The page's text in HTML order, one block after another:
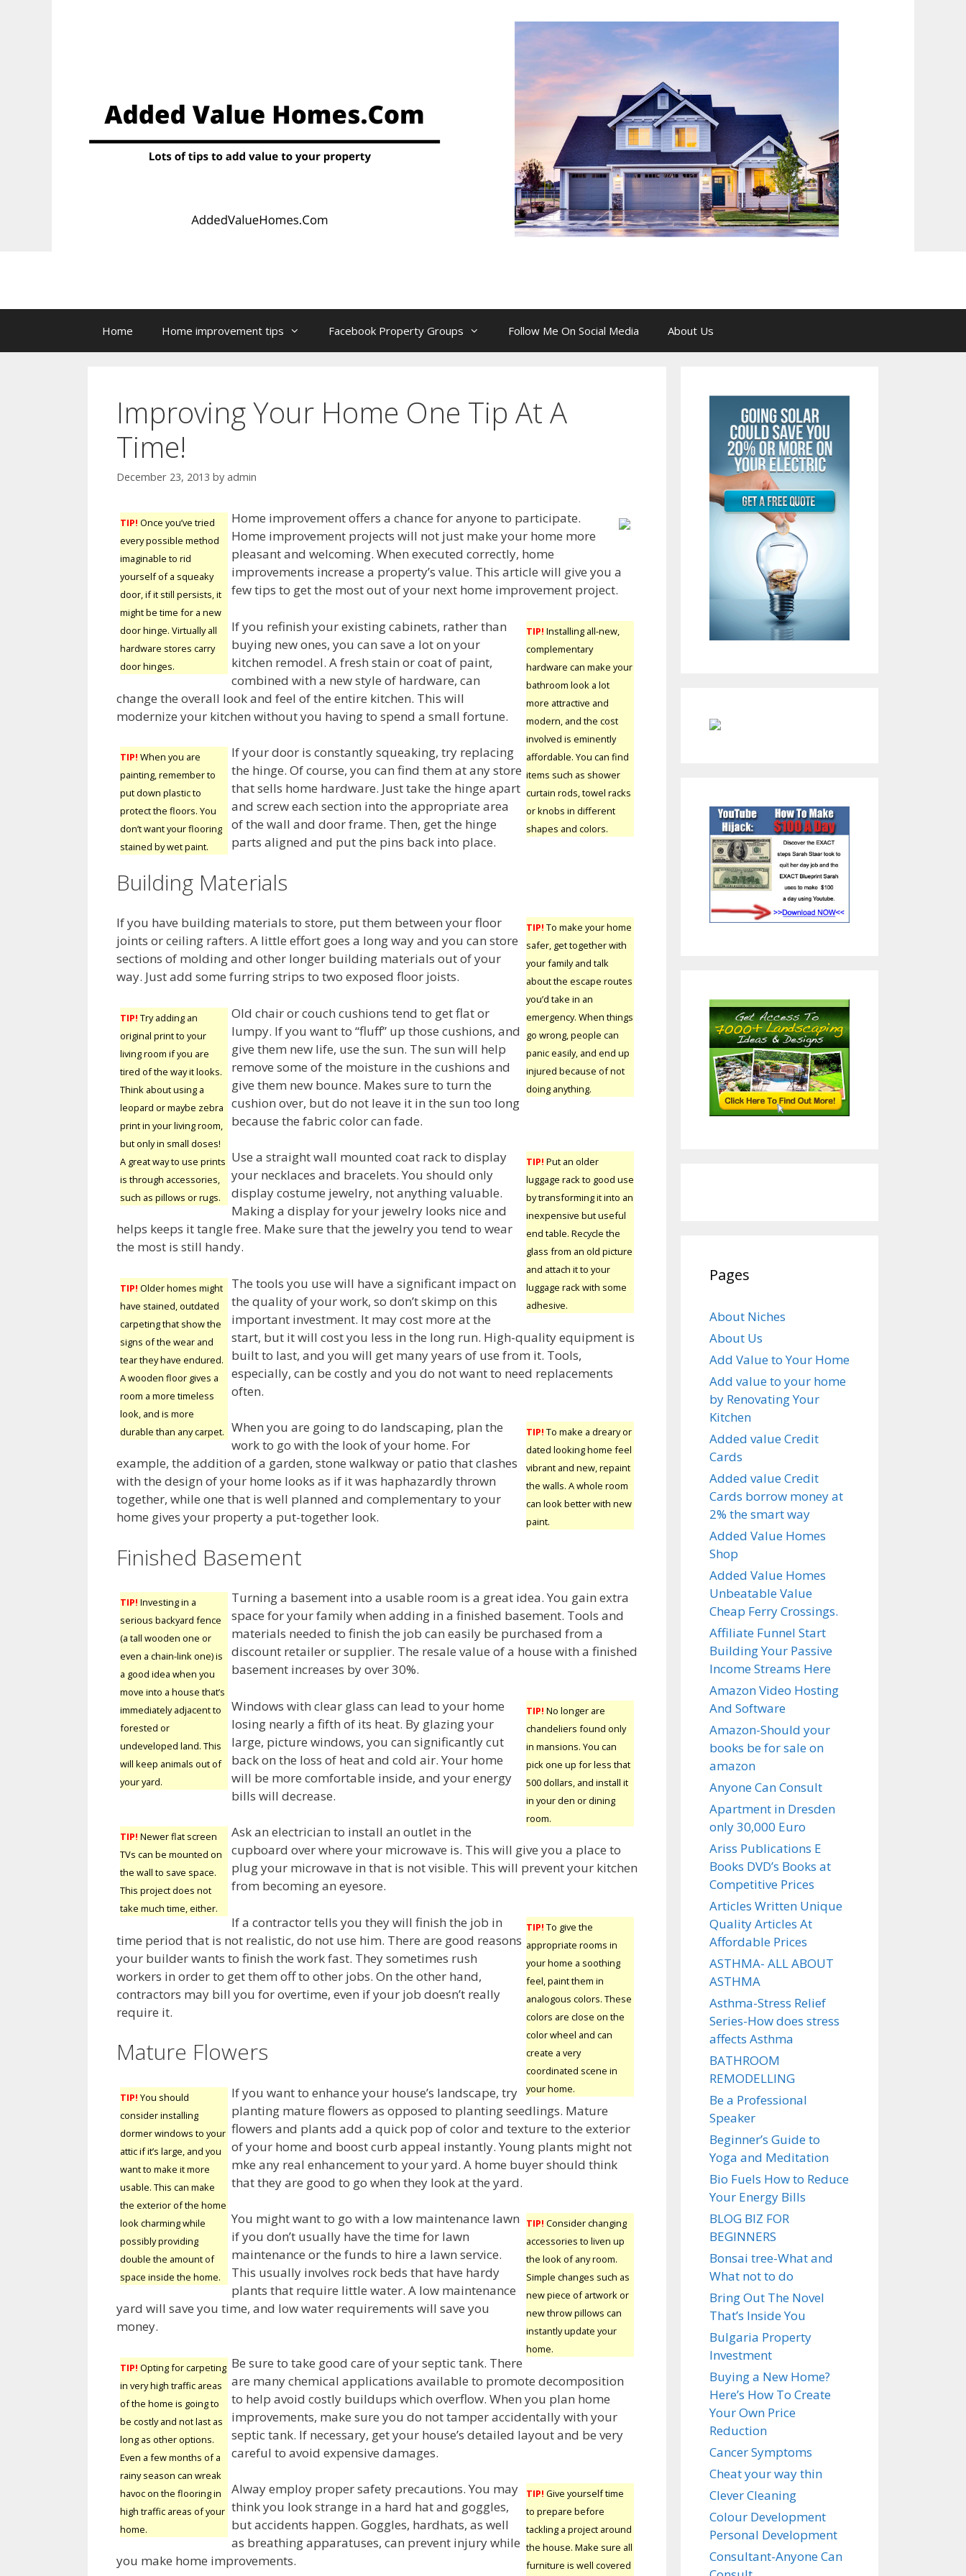
Home Home improvement tips Facebook Property Groups Follow Me On Social Media About Us
Improving Your Home One Tip At A
Time!
December 23, 2013 by admin
TIP! Once you’ve tried
every possible method
imaginable to rid
yourself of a squeaky
door, if it still persists, it
might be time for a new
door hinge. Virtually all
hardware stores carry
door hinges.
Home improvement offers a chance for anyone to participate.
Home improvement projects will not just make your home more
pleasant and welcoming. When executed correctly, home
improvements increase a property’s value. This article will give you a
few tips to get the most out of your next home improvement project.
TIP! Installing all-new,
complementary
hardware can make your
bathroom look a lot
more attractive and
modern, and the cost
involved is eminently
affordable. You can find
items such as shower
curtain rods, towel racks
or knobs in different
shapes and colors.
If you refinish your existing cabinets, rather than
buying new ones, you can save a lot on your
kitchen remodel. A fresh stain or coat of paint,
combined with a new style of hardware, can
change the overall look and feel of the entire kitchen. This will
modernize your kitchen without you having to spend a small fortune.
TIP! When you are
painting, remember to
put down plastic to
protect the floors. You
don’t want your flooring
stained by wet paint.
If your door is constantly squeaking, try replacing
the hinge. Of course, you can find them at any store
that sells home hardware. Just take the hinge apart
and screw each section into the appropriate area
of the wall and door frame. Then, get the hinge
parts aligned and put the pins back into place.
Building Materials
TIP! To make your home
safer, get together with
your family and talk
about the escape routes
you’d take in an
emergency. When things
go wrong, people can
panic easily, and end up
injured because of not
doing anything.
If you have building materials to store, put them between your floor
joints or ceiling rafters. A little effort goes a long way and you can store
sections of molding and other longer building materials out of your
way. Just add some furring strips to two exposed floor joists.
TIP! Try adding an
original print to your
living room if you are
tired of the way it looks.
Think about using a
leopard or maybe zebra
print in your living room,
but only in small doses!
A great way to use prints
is through accessories,
such as pillows or rugs.
Old chair or couch cushions tend to get flat or
lumpy. If you want to “fluff” up those cushions, and
give them new life, use the sun. The sun will help
remove some of the moisture in the cushions and
give them new bounce. Makes sure to turn the
cushion over, but do not leave it in the sun too long
because the fabric color can fade.
TIP! Put an older
luggage rack to good use
by transforming it into an
inexpensive but useful
end table. Recycle the
glass from an old picture
and attach it to your
luggage rack with some
adhesive.
Use a straight wall mounted coat rack to display
your necklaces and bracelets. You should only
display costume jewelry, not anything valuable.
Making a display for your jewelry looks nice and
helps keeps it tangle free. Make sure that the jewelry you tend to wear
the most is still handy.
TIP! Older homes might
have stained, outdated
carpeting that show the
signs of the wear and
tear they have endured.
A wooden floor gives a
room a more timeless
look, and is more
durable than any carpet.
The tools you use will have a significant impact on
the quality of your work, so don’t skimp on this
important investment. It may cost more at the
start, but it will cost you less in the long run. High-quality equipment is
built to last, and you will get many years of use from it. Tools,
especially, can be costly and you do not want to need replacements
often.
TIP! To make a dreary or
dated looking home feel
vibrant and new, repaint
the walls. A whole room
can look better with new
paint.
When you are going to do landscaping, plan the
work to go with the look of your home. For
example, the addition of a garden, stone walkway or patio that clashes
with the design of your home looks as if it was haphazardly thrown
together, while one that is well planned and complementary to your
home gives your property a put-together look.
Finished Basement
TIP! Investing in a
serious backyard fence
(a tall wooden one or
even a chain-link one) is
a good idea when you
move into a house that’s
immediately adjacent to
forested or
undeveloped land. This
will keep animals out of
your yard.
Turning a basement into a usable room is a great idea. You gain extra
space for your family when adding in a finished basement. Tools and
materials needed to finish the job can easily be purchased from a
discount retailer or supplier. The resale value of a house with a finished
basement increases by over 30%.
TIP! No longer are
chandeliers found only
in mansions. You can
pick one up for less that
500 dollars, and install it
in your den or dining
room.
Windows with clear glass can lead to your home
losing nearly a fifth of its heat. By glazing your
large, picture windows, you can significantly cut
back on the loss of heat and cold air. Your home
will be more comfortable inside, and your energy
bills will decrease.
TIP! Newer flat screen
TVs can be mounted on
the wall to save space.
This project does not
take much time, either.
Ask an electrician to install an outlet in the
cupboard over where your microwave is. This will give you a place to
plug your microwave in that is not visible. This will prevent your kitchen
from becoming an eyesore.
TIP! To give the
appropriate rooms in
your home a soothing
feel, paint them in
analogous colors. These
colors are close on the
color wheel and can
create a very
coordinated scene in
your home.
If a contractor tells you they will finish the job in
time period that is not realistic, do not use him. There are good reasons
your builder wants to finish the work fast. They sometimes rush
workers in order to get them off to other jobs. On the other hand,
contractors may bill you for overtime, even if your job doesn’t really
require it.
Mature Flowers
TIP! You should
consider installing
dormer windows to your
attic if it’s large, and you
want to make it more
usable. This can make
the exterior of the home
look charming while
possibly providing
double the amount of
space inside the home.
If you want to enhance your house’s landscape, try
planting mature flowers as opposed to planting seedlings. Mature
flowers and plants add a quick pop of color and texture to the exterior
of your home and boost curb appeal instantly. Young plants might not
mke any real enhancement to your yard. A home buyer should think
that they are good to go when they look at the yard.
TIP! Consider changing
accessories to liven up
the look of any room.
Simple changes such as
new piece of artwork or
new throw pillows can
instantly update your
home.
You might want to go with a low maintenance lawn
if you don’t usually have the time for lawn
maintenance or the funds to hire a lawn service.
This usually involves rock beds that have hardy
plants that require little water. A low maintenance
yard will save you time, and low water requirements will save you
money.
TIP! Opting for carpeting
in very high traffic areas
of the home is going to
be costly and not last as
long as other options.
Even a few months of a
rainy season can wreak
havoc on the flooring in
high traffic areas of your
home.
Be sure to take good care of your septic tank. There
are many chemical applications available to promote decomposition
to help avoid costly buildups which overflow. When you plan home
improvements, make sure you do not tamper accidentally with your
septic tank. If necessary, get your house’s detailed layout and be very
careful to avoid expensive damages.
TIP! Give yourself time
to prepare before
tackling a project around
the house. Make sure all
furniture is well covered
Alway employ proper safety precautions. You may
think you look strange in a hard hat and goggles,
but accidents happen. Goggles, hardhats, as well
as breathing apparatuses, can prevent injury while
you make home improvements.
Pages
About Niches
About Us
Add Value to Your Home
Add value to your home
by Renovating Your
Kitchen
Added value Credit
Cards
Added value Credit
Cards borrow money at
2% the smart way
Added Value Homes
Shop
Added Value Homes
Unbeatable Value
Cheap Ferry Crossings.
Affiliate Funnel Start
Building Your Passive
Income Streams Here
Amazon Video Hosting
And Software
Amazon-Should your
books be for sale on
amazon
Anyone Can Consult
Apartment in Dresden
only 30,000 Euro
Ariss Publications E
Books DVD’s Books at
Competitive Prices
Articles Written Unique
Quality Articles At
Affordable Prices
ASTHMA- ALL ABOUT
ASTHMA
Asthma-Stress Relief
Series-How does stress
affects Asthma
BATHROOM
REMODELLING
Be a Professional
Speaker
Beginner’s Guide to
Yoga and Meditation
Bio Fuels How to Reduce
Your Energy Bills
BLOG BIZ FOR
BEGINNERS
Bonsai tree-What and
What not to do
Bring Out The Novel
That’s Inside You
Bulgaria Property
Investment
Buying a New Home?
Here’s How To Create
Your Own Price
Reduction
Cancer Symptoms
Cheat your way thin
Clever Cleaning
Colour Development
Personal Development
Consultant-Anyone Can